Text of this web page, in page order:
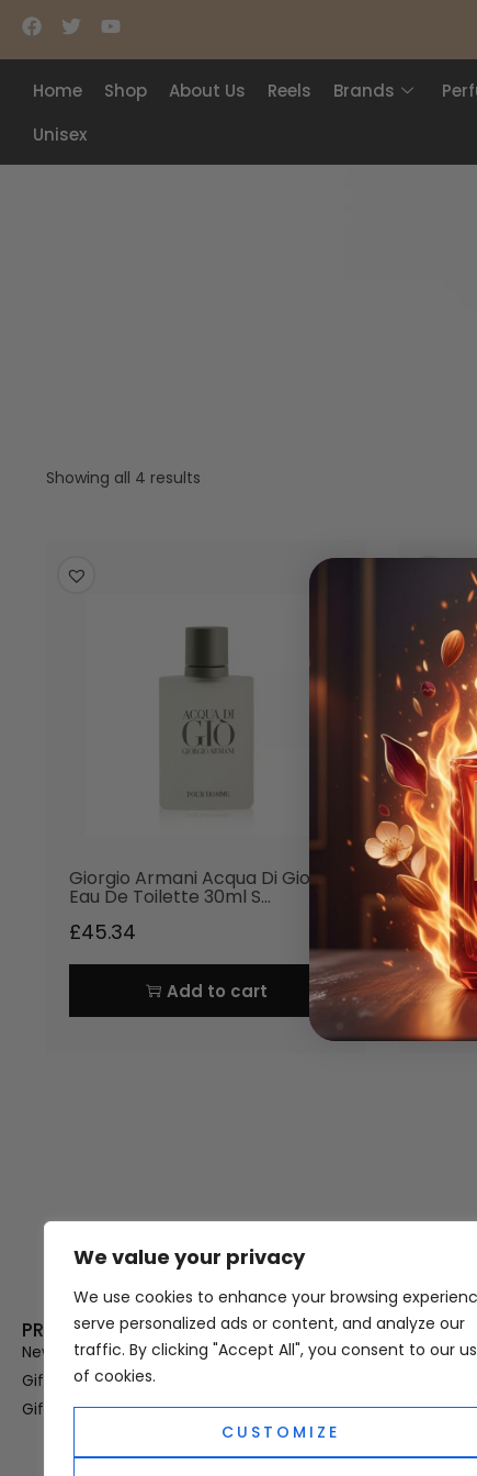
We value your privacy
We use cookies to enhance your browsing
serve personalized ads or content, and analyze our
traffic. By clicking "Accept All", you consent to our
of cookies.
CUSTOMIZE
Home Shop About Us Reels Brands
Unisex
Showing all 4 results
Giorgio Armani Acqua Di Gio
Eau De Toilette 30ml S…
£45.34
Add to cart
£
Thank you for visiting
PRODUCT CATEGORIES
New In
Gifts For Her
Gifts For Him
USEFUL
Privacy
Terms &
OUD